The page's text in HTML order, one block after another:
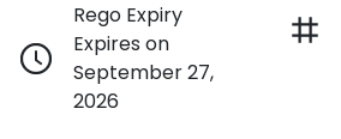
Rego Expiry
Expires on
September 27,
2026